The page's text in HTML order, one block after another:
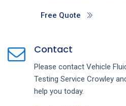
Free Quote
Contact
Please contact Vehicle
Testing Service Crowley
help you today.